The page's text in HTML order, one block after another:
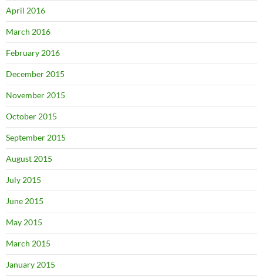
April 2016
March 2016
February 2016
December 2015
November 2015
October 2015
September 2015
August 2015
July 2015
June 2015
May 2015
March 2015
January 2015